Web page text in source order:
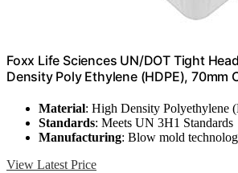
Foxx Life Sciences UN/DOT Tight
Density Poly Ethylene (HDPE), 70mm
Material: High Density Polyethylene
Standards: Meets UN 3H1 Standards
Manufacturing: Blow mold
View Latest Price